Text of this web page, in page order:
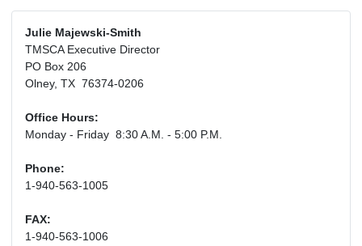
Julie Majewski-Smith
TMSCA Executive Director
PO Box 206
Olney, TX 76374-0206
Office Hours:
Monday - Friday 8:30 A.M. - 5:00 P.M.
Phone:
1-940-563-1005
FAX:
1-940-563-1006